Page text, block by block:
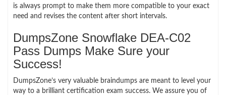
is always prompt to make them more compatible to your exact
need and revises the content after short intervals.
DumpsZone Snowflake DEA-C02
Pass Dumps Make Sure your
Success!
DumpsZone’s very valuable braindumps are meant to level your
way to a brilliant certification exam success. We assure you of